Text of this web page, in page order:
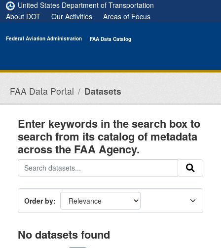
Skip to main content
United States Department of Transportation
About DOT
Our Activities Areas of Focus
Federal Aviation Administration FAA Data Catalog
FAA Data Portal Datasets
Enter keywords in the search box to
search from its catalog of metadata
across the FAA Agency.
Order by
No datasets found